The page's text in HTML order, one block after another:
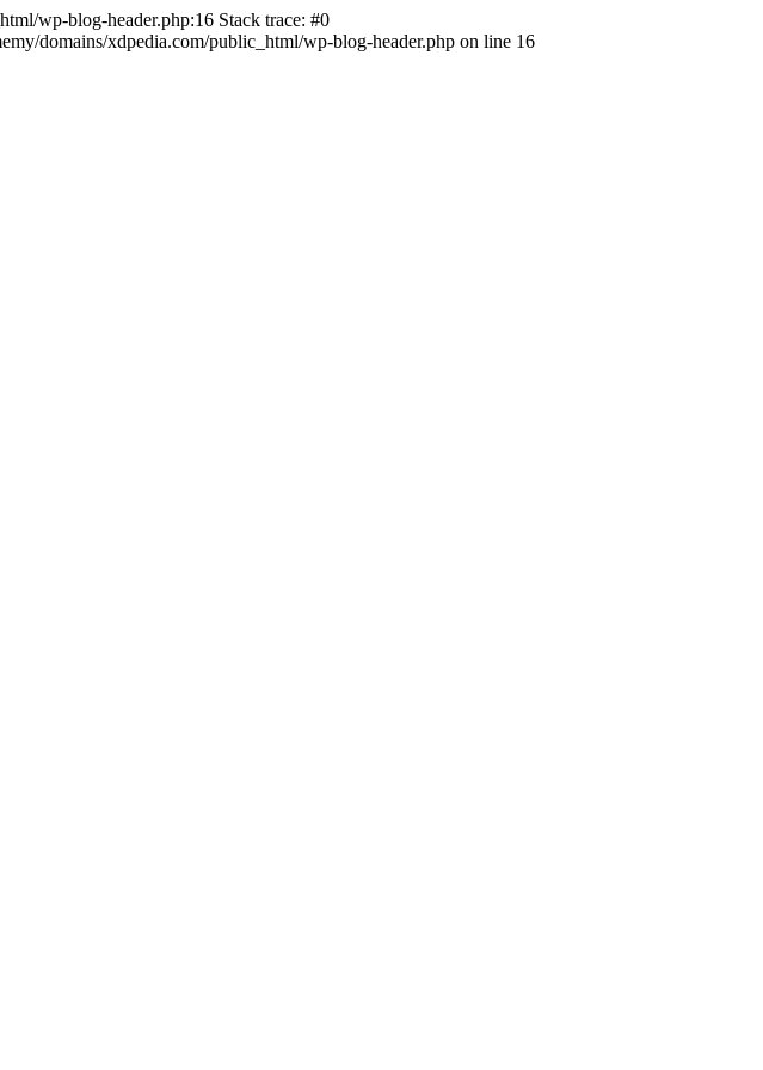
wp-blog-header.php:16 Stack trace: #0
domains/xdpedia.com/public_html/wp-blog-header.php on line 16